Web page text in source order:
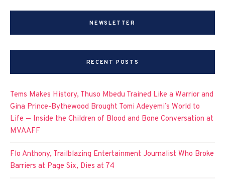
NEWSLETTER
RECENT POSTS
Tems Makes History, Thuso Mbedu Trained Like a Warrior and
Gina Prince-Bythewood Brought Tomi Adeyemi’s World to
Life — Inside the Children of Blood and Bone Conversation at
MVAAFF
Flo Anthony, Trailblazing Entertainment Journalist Who Broke
Barriers at Page Six, Dies at 74